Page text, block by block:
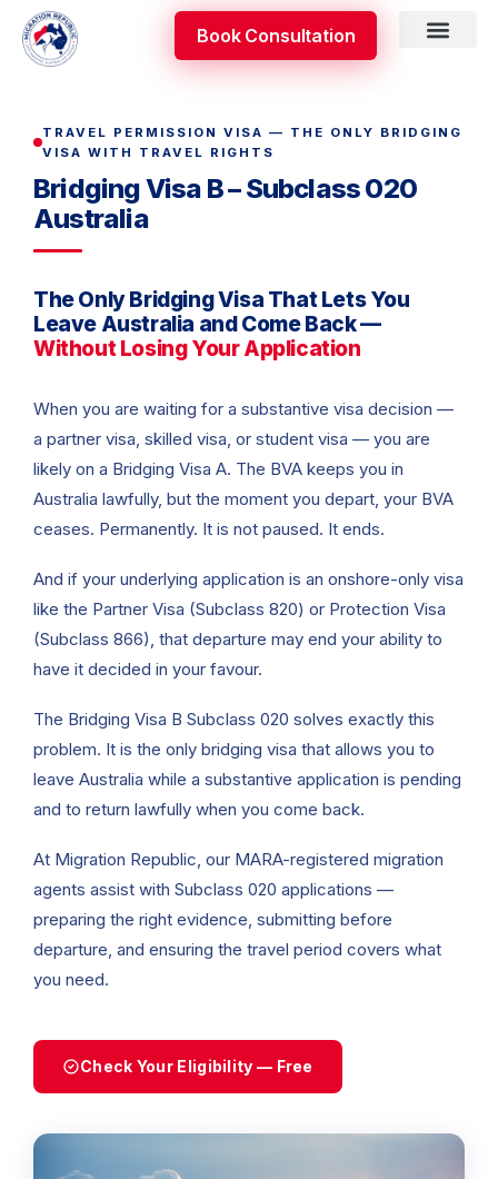
content
Book Consultation
TRAVEL PERMISSION VISA — THE ONLY BRIDGING
VISA WITH TRAVEL RIGHTS
Bridging Visa B – Subclass 020
Australia
The Only Bridging Visa That Lets You
Leave Australia and Come Back —
Without Losing Your Application
When you are waiting for a substantive visa decision —
a partner visa, skilled visa, or student visa — you are
likely on a Bridging Visa A. The BVA keeps you in
Australia lawfully, but the moment you depart, your BVA
ceases. Permanently. It is not paused. It ends.
And if your underlying application is an onshore-only visa
like the Partner Visa (Subclass 820) or Protection Visa
(Subclass 866), that departure may end your ability to
have it decided in your favour.
The Bridging Visa B Subclass 020 solves exactly this
problem. It is the only bridging visa that allows you to
leave Australia while a substantive application is pending
and to return lawfully when you come back.
At Migration Republic, our MARA-registered migration
agents assist with Subclass 020 applications —
preparing the right evidence, submitting before
departure, and ensuring the travel period covers what
you need.
Check Your Eligibility — Free